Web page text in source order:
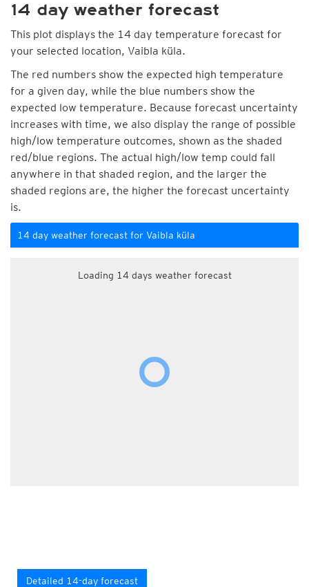
14 day weather forecast
This plot displays the 14 day temperature forecast for
your selected location, Vaibla küla.
The red numbers show the expected high temperature
for a given day, while the blue numbers show the
expected low temperature. Because forecast uncertainty
increases with time, we also display the range of possible
high/low temperature outcomes, shown as the shaded
red/blue regions. The actual high/low temp could fall
anywhere in that shaded region, and the larger the
shaded regions are, the higher the forecast uncertainty
is.
14 day weather forecast for Vaibla küla
Loading 14 days weather forecast
Detailed 14-day forecast